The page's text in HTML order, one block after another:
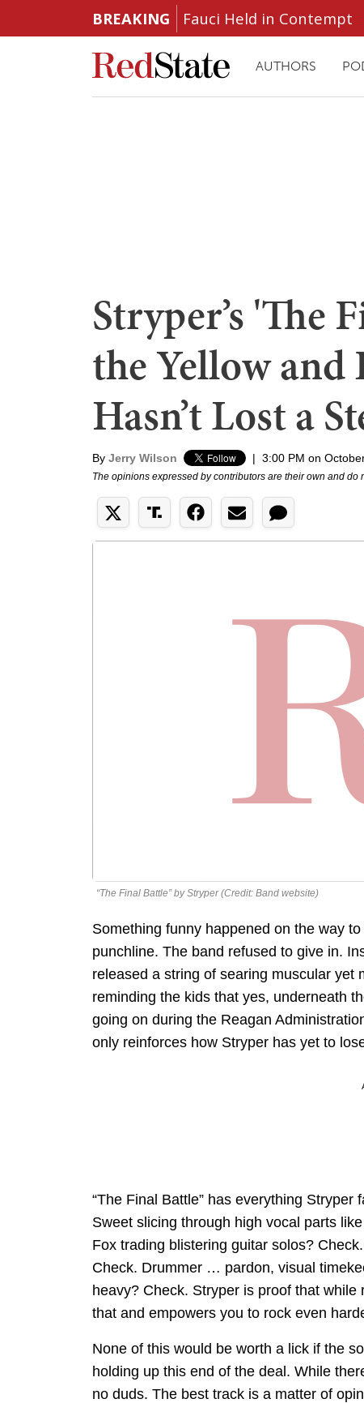
BREAKING Fauci Held in Contempt
AUTHORS
Stryper’s 'The
the Yellow and
Hasn’t Lost a
By Jerry Wilson | 3:00 PM on
The opinions expressed by contributors are their own and
“The Final Battle” by Stryper (Credit: Band website)
Something funny happened on the way
punchline. The band refused to give in.
released a string of searing muscular yet
reminding the kids that yes, underneath
going on during the Reagan
only reinforces how Stryper has yet to
“The Final Battle” has everything
Sweet slicing through high vocal parts
Fox trading blistering guitar solos?
Check. Drummer … pardon, visual
heavy? Check. Stryper is proof that while
that and empowers you to rock even
None of this would be worth a lick if the
holding up this end of the deal. While
no duds. The best track is a matter of